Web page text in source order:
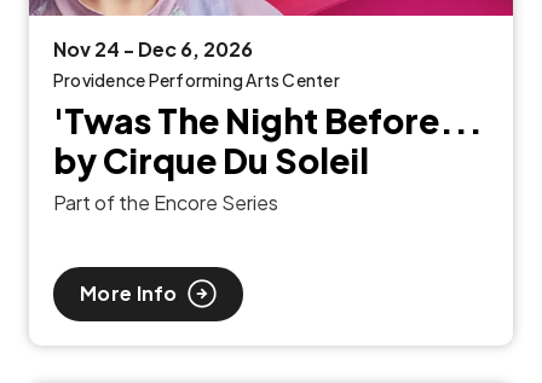
Nov24 - Dec6, 2026
Providence Performing Arts Center
'Twas The Night Before...
by Cirque Du Soleil
Part of the Encore Series
More Info